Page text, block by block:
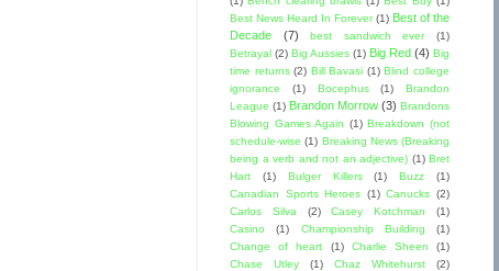
Best News Heard In Forever (1) Best of the
Decade
(7) best sandwich ever
(1)
Betrayal (2) Big Aussies (1) Big Red (4) Big
time returns (2) Bill Bavasi (1) Blind college
ignorance
(1) Bocephus (1)
Brandon
League (1) Brandon Morrow (3) Brandons
Blowing Games Again (1) Breakdown (not
schedule-wise (1) Breaking News (Breaking
being a verb and not an adjective) (1) Bret
Hart
(1) Bulger Killers (1) Buzz
(1)
Canadian Sports Heroes (1) Canucks (2)
Carlos Silva
(2) Casey Kotchman
(1)
Casino
(1) Championship Building
(1)
Change of heart
(1) Charlie Sheen
(1)
Chase Utley
(1) Chaz Whitehurst
(2)